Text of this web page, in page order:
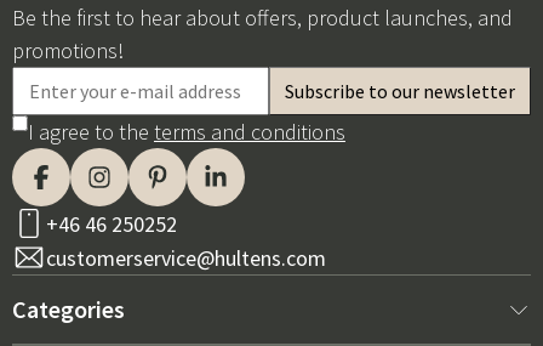
Be the first to hear about offers, product launches, and
promotions!
I agree to the terms and conditions
+46 46 250252
customerservice@hultens.com
Categories